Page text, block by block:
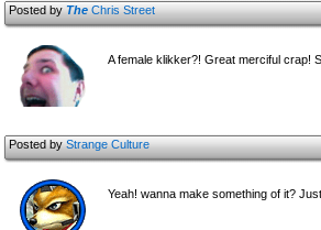
Posted byTheChris Street
A female klikker?! Great merciful crap!
Posted byStrange Culture
Yeah! wanna make something of it?